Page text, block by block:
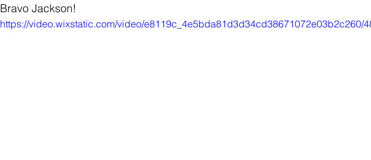
Bravo Jackson!
https://video.wixstatic.com/video/e8119c_4e5bda81d3d34cd38671072e03b2c260/